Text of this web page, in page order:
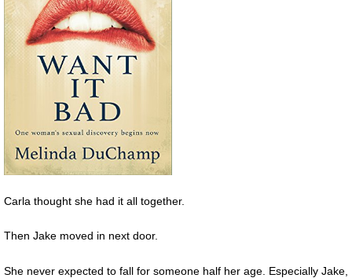
Carla thought she had it all together.
Then Jake moved in next door.
She never expected to fall for someone half her age. Especially Jake,